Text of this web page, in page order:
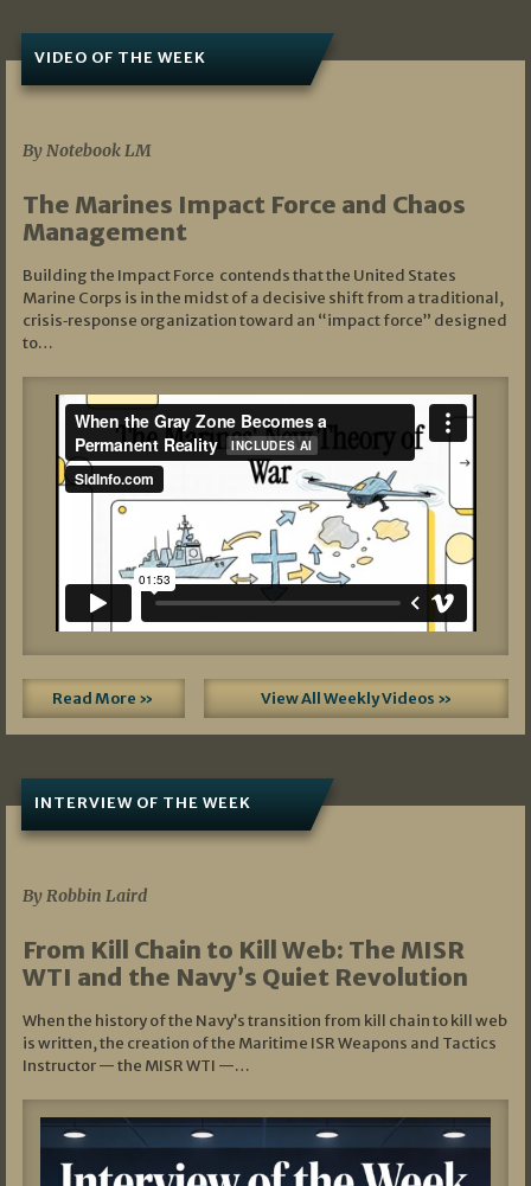
VIDEO OF THE WEEK
By Notebook LM
The Marines Impact Force and Chaos
Management
Building the Impact Force contends that the United States
Marine Corps is in the midst of a decisive shift from a traditional,
crisis‑response organization toward an “impact force” designed
to…
Read More » View All Weekly Videos »
INTERVIEW OF THE WEEK
By Robbin Laird
From Kill Chain to Kill Web: The MISR
WTI and the Navy’s Quiet Revolution
When the history of the Navy’s transition from kill chain to kill web
is written, the creation of the Maritime ISR Weapons and Tactics
Instructor — the MISR WTI —…